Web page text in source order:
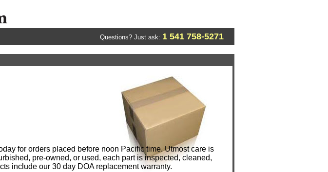
Questions? Just ask: 1 541 758-5271
for orders placed before noon Pacific time. Utmost care is
pre-owned, or used, each part is inspected, cleaned,
include our 30 day DOA replacement warranty.